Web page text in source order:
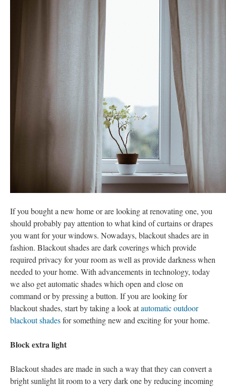
If you bought a new home or are looking at renovating one, you
should probably pay attention to what kind of curtains or drapes
you want for your windows. Nowadays, blackout shades are in
fashion. Blackout shades are dark coverings which provide
required privacy for your room as well as provide darkness when
needed to your home. With advancements in technology, today
we also get automatic shades which open and close on
command or by pressing a button. If you are looking for
blackout shades, start by taking a look atautomatic outdoor
blackout shadesfor something new and exciting for your home.
Block extra light
Blackout shades are made in such a way that they can convert a
bright sunlight lit room to a very dark one by reducing incoming